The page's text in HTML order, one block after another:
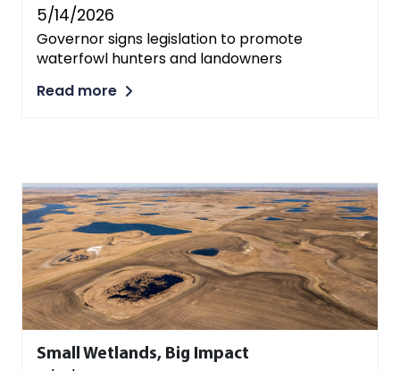
5/14/2026
Governor signs legislation to promote
waterfowl hunters and landowners
Read more
Small Wetlands, Big Impact